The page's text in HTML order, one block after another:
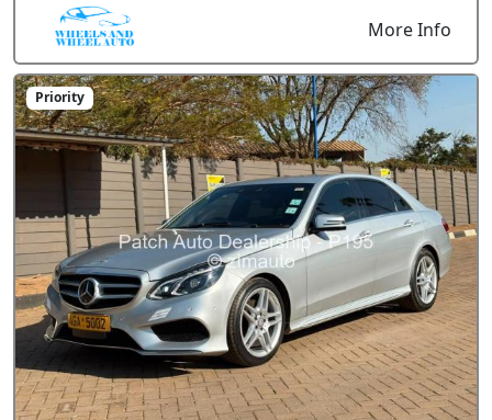
More Info
Priority